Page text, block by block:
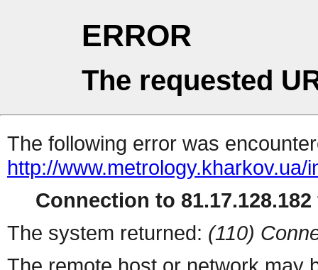
ERROR
The requested
The following error was
http://www.metrology.kharkov.ua/
Connection to
The system returned: (110)